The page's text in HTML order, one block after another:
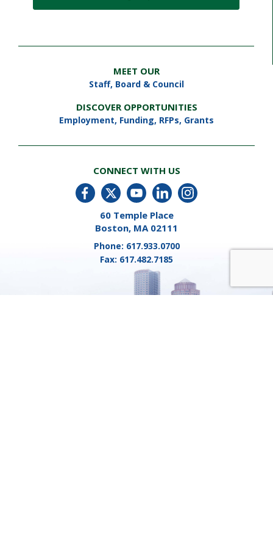
MEET OUR
Staff, Board & Council
DISCOVER OPPORTUNITIES
Employment, Funding, RFPs, Grants
CONNECT WITH US
60 Temple Place
Boston, MA 02111
Phone: 617.933.0700
Fax: 617.482.7185